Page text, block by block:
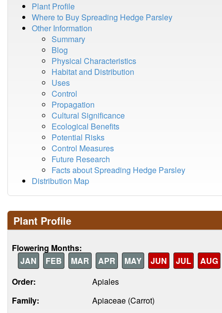
Plant Profile
Where to Buy Spreading Hedge Parsley
Other Information
Summary
Blog
Physical Characteristics
Habitat and Distribution
Uses
Control
Propagation
Cultural Significance
Ecological Benefits
Potential Risks
Control Measures
Future Research
Facts about Spreading Hedge Parsley
Distribution Map
Plant Profile
Flowering Months:
JAN
FEB MAR APR MAY JUN JUL
AUG
Order:
Apiales
Family:
Apiaceae (Carrot)